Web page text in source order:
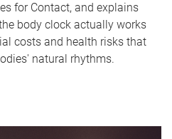
for Contact, and explains
body clock actually works
costs and health risks that
natural rhythms.